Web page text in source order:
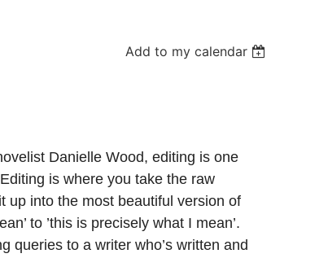
Add to my calendar
Danielle Wood, editing is one
is where you take the raw
up into the most beautiful version of
to ’this is precisely what I mean’.
queries to a writer who’s written and